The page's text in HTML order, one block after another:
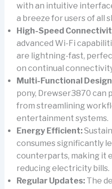
with an intuitive
a breeze for users of all
High-Speed
advanced Wi-Fi
are lightning-fast,
on continual
Multi-Functional
pony, Drewser3870 can
from streamlining
entertainment systems.
Energy Efficient:
consumes significantly
counterparts, making it
reducing electricity bills.
Regular Updates:The